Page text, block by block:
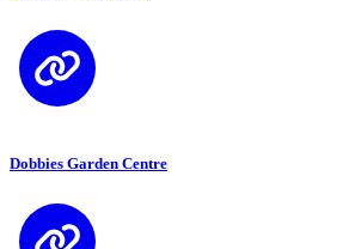
Dobbies Garden Centre